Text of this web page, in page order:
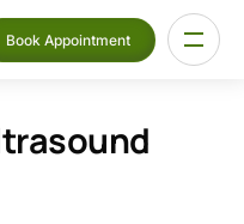
Book Appointment